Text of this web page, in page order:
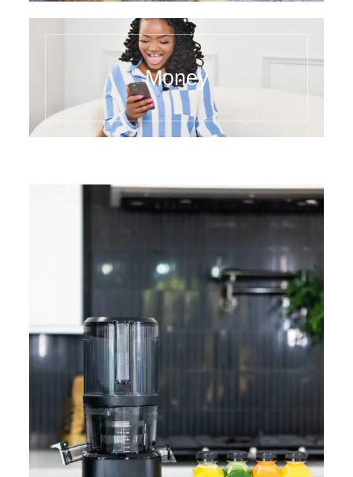
Money